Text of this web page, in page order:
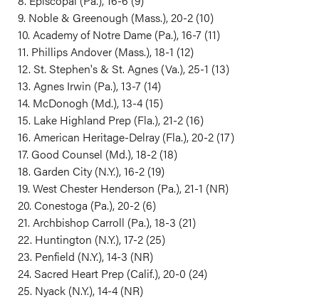
9. Noble & Greenough (Mass.), 20-2 (10)
10. Academy of Notre Dame (Pa.), 16-7 (11)
11. Phillips Andover (Mass.), 18-1 (12)
12. St. Stephen's & St. Agnes (Va.), 25-1 (13)
13. Agnes Irwin (Pa.), 13-7 (14)
14. McDonogh (Md.), 13-4 (15)
15. Lake Highland Prep (Fla.), 21-2 (16)
16. American Heritage-Delray (Fla.), 20-2 (17)
17. Good Counsel (Md.), 18-2 (18)
18. Garden City (N.Y.), 16-2 (19)
19. West Chester Henderson (Pa.), 21-1 (NR)
20. Conestoga (Pa.), 20-2 (6)
21. Archbishop Carroll (Pa.), 18-3 (21)
22. Huntington (N.Y.), 17-2 (25)
23. Penfield (N.Y.), 14-3 (NR)
24. Sacred Heart Prep (Calif.), 20-0 (24)
25. Nyack (N.Y.), 14-4 (NR)